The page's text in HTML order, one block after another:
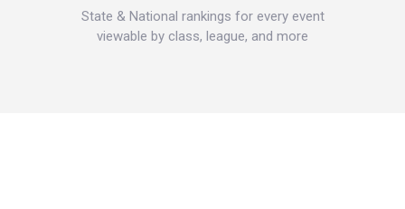
State & National rankings for every event
viewable by class, league, and more